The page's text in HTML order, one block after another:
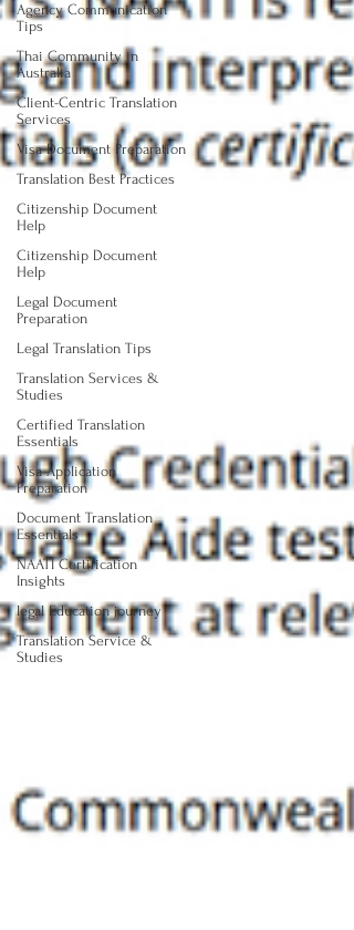
Agency Communication
Tips
Thai Community in
Australia
Client-Centric Translation
Services
Visa Document Preparation
Translation Best Practices
Citizenship Document
Help
Citizenship Document
Help
Legal Document
Preparation
Legal Translation Tips
Translation Services &
Studies
Certified Translation
Essentials
Visa Application
Preparation
Document Translation
Essentials
NAATI Certification
Insights
legal Education journey
Translation Service &
Studies